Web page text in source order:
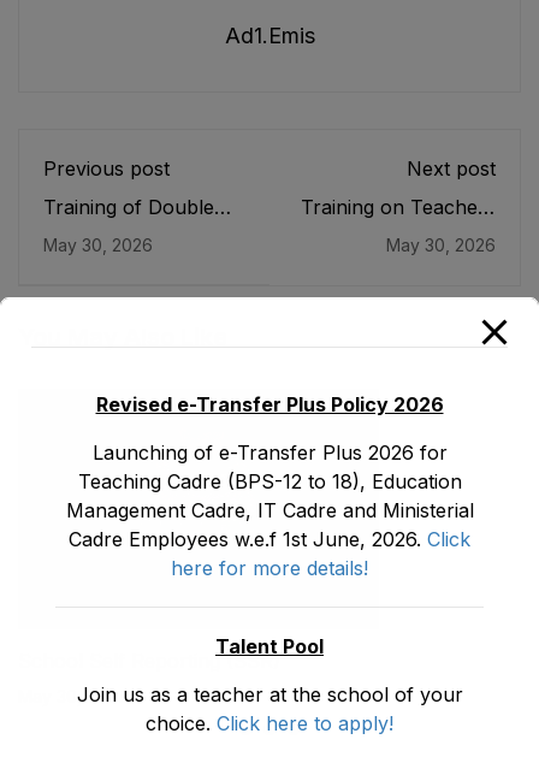
Ad1.emis
Previous post
Training of Double
Teachers
May 30, 2026
Next post
Training on Teachers
and Psychosocial
May 30, 2026
School Self Reporting (SSR)
May 30, 2026
Revised e-Transfer Plus Policy 2026
Launching of e-Transfer Plus 2026 for
Teaching Cadre (BPS-12 to 18), Education
Management Cadre, IT Cadre and Ministerial
Cadre Employees w.e.f 1st June, 2026. Click
here for more details!
Talent Pool
Join us as a teacher at the school of your
choice. Click here to apply!